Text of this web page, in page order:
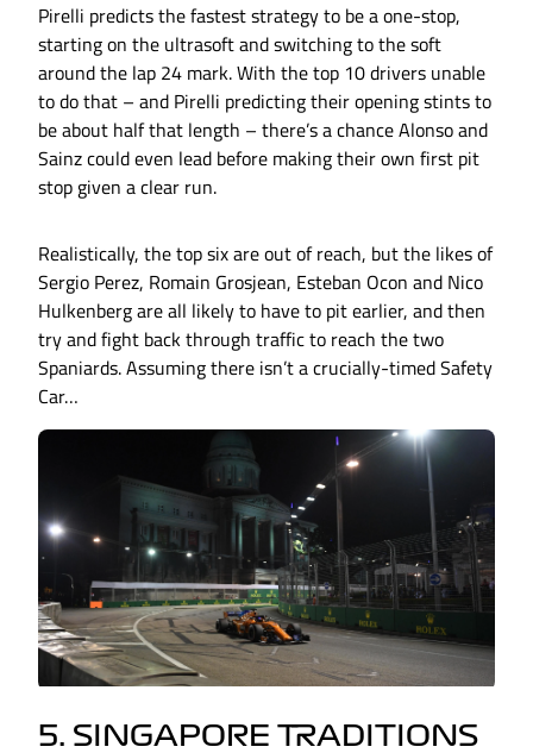
Pirelli predicts the fastest strategy to be a one-stop,
starting on the ultrasoft and switching to the soft
around the lap 24 mark. With the top 10 drivers unable
to do that – and Pirelli predicting their opening stints to
be about half that length – there’s a chance Alonso and
Sainz could even lead before making their own first pit
stop given a clear run.
Realistically, the top six are out of reach, but the likes of
Sergio Perez, Romain Grosjean, Esteban Ocon and Nico
Hulkenberg are all likely to have to pit earlier, and then
try and fight back through traffic to reach the two
Spaniards. Assuming there isn’t a crucially-timed Safety
Car…
5. SINGAPORE TRADITIONS